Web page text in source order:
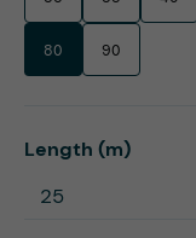
80 90
Select
Length (m)